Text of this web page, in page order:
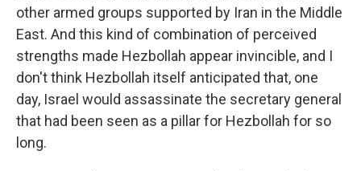
other armed groups supported by Iran in the Middle
East. And this kind of combination of perceived
strengths made Hezbollah appear invincible, and I
don't think Hezbollah itself anticipated that, one
day, Israel would assassinate the secretary general
that had been seen as a pillar for Hezbollah for so
long.